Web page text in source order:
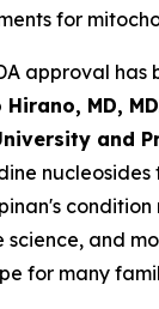
for
approval
Hirano, MD,
and
and
for many